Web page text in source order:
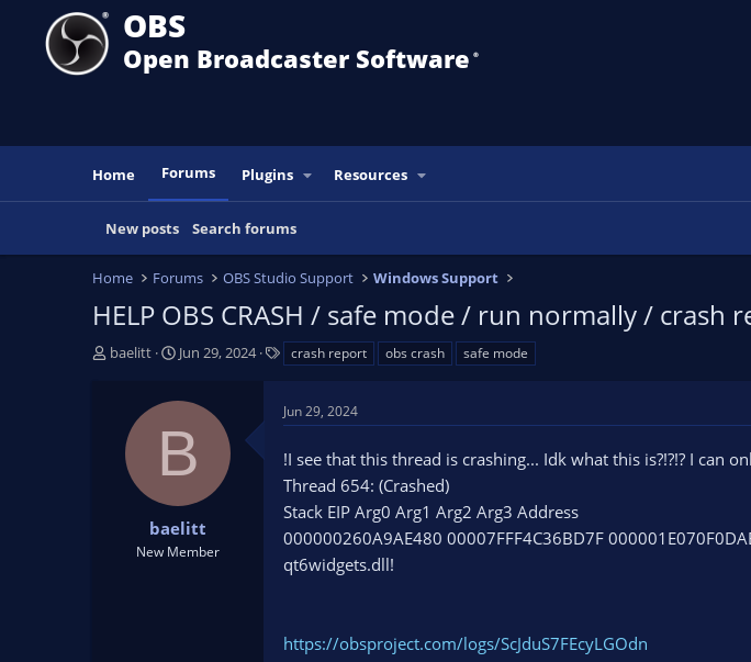
OBS
Open Broadcaster Software ®️
Home Forums Plugins Resources
New posts Search forums
Home Forums OBS Studio Support Windows Support
HELP OBS CRASH / safe mode / run normally / crash
T
baelitt
S
t
d
t
e
Jun 29, 2024
s
crash report obs crash safe mode
B
baelitt
New Member
Jun 29, 2024
!I see that this thread is crashing... Idk what this is?!?!? I can
Thread 654: (Crashed)
Stack EIP Arg0 Arg1 Arg2 Arg3 Address
000000260A9AE480 00007FFF4C36BD7F
qt6widgets.dll!
https://obsproject.com/logs/ScJduS7FEcyLGOdn